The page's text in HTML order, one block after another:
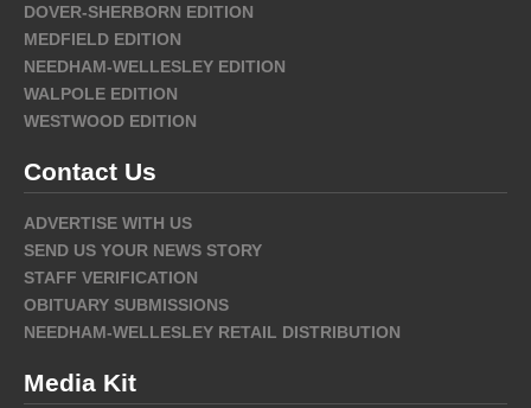
DOVER-SHERBORN EDITION
MEDFIELD EDITION
NEEDHAM-WELLESLEY EDITION
WALPOLE EDITION
WESTWOOD EDITION
Contact Us
ADVERTISE WITH US
SEND US YOUR NEWS STORY
STAFF VERIFICATION
OBITUARY SUBMISSIONS
NEEDHAM-WELLESLEY RETAIL DISTRIBUTION
Media Kit